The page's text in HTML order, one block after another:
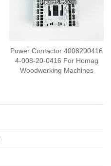
Power Contactor 4008200416
4-008-20-0416 For Homag
Woodworking Machines